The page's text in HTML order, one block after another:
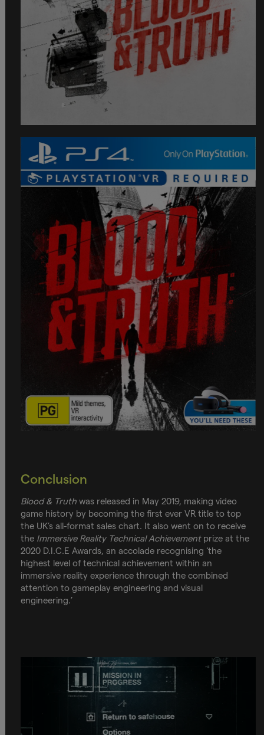
Conclusion
Blood & Truthwas released in May 2019, making video
game history by becoming the first ever VR title to top
the UK’s all-format sales chart. It also went on to receive
the Immersive Reality Technical Achievement prize at the
2020 D.I.C.E Awards, an accolade recognising ‘the
highest level of technical achievement within an
immersive reality experience through the combined
attention to gameplay engineering and visual
engineering.’